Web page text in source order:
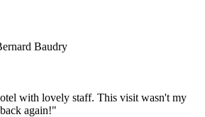
Baudry
with lovely staff. This visit wasn't my
again!"